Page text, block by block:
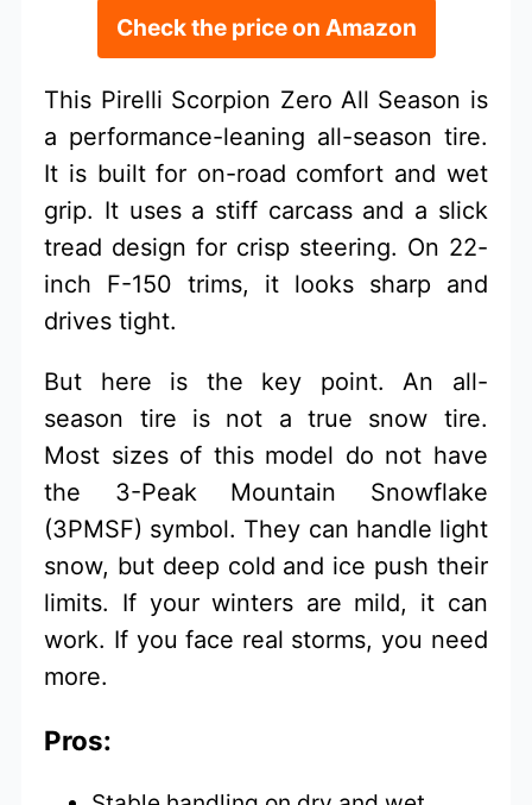
Check the price on Amazon
This Pirelli Scorpion Zero All Season is
a performance-leaning all-season tire.
It is built for on-road comfort and wet
grip. It uses a stiff carcass and a slick
tread design for crisp steering. On 22-
inch F-150 trims, it looks sharp and
drives tight.
But here is the key point. An all-
season tire is not a true snow tire.
Most sizes of this model do not have
the 3-Peak Mountain Snowflake
(3PMSF) symbol. They can handle light
snow, but deep cold and ice push their
limits. If your winters are mild, it can
work. If you face real storms, you need
more.
Pros: